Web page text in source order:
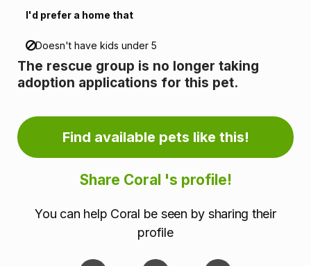
r
m
a
t
I'd prefer a home that
Doesn't have kids under 5
The rescue group is no longer taking
adoption applications for this pet.
Find available pets like this!
Share Coral 's profile!
You can help Coral be seen by sharing their
profile